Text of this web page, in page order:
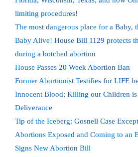
limiting procedures!
The most dangerous place for a Baby,
Baby Alive! House Bill 1129 protects
during a botched abortion
House Passes 20 Week Abortion Ban
Former Abortionist Testifies for LIFE
Innocent Blood; Killing our Children
Deliverance
Tip of the Iceberg: Gosnell Case
Abortions Exposed and Coming to an
Signs New Abortion Bill